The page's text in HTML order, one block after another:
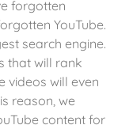
forgotten
YouTube.
search engine.
that will rank
videos will even
reason, we
content for